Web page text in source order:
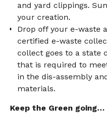
and yard clippings.
your creation.
Drop off your e-waste
certified e-waste
collect goes to a state
that is required to
in the dis-assembly
materials.
Keep the Green going…